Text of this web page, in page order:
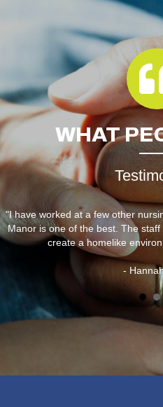
WHAT
"I have worked at a few other
Manor is one of the best. The
create a homelike
-